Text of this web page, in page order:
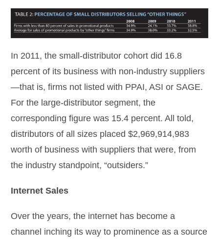
In 2011, the small-distributor cohort did 16.8
percent of its business with non-industry suppliers
—that is, firms not listed with PPAI, ASI or SAGE.
For the large-distributor segment, the
corresponding figure was 15.4 percent. All told,
distributors of all sizes placed $2,969,914,983
worth of business with suppliers that were, from
the industry standpoint, “outsiders.”
Internet Sales
Over the years, the internet has become a
channel inching its way to prominence as a source